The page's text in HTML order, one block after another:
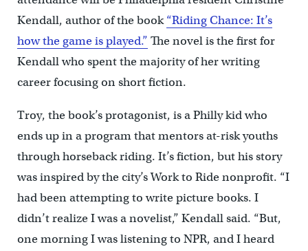
Kendall, author of the book“Riding Chance: It’s
how the game is played.” The novel is the first for
Kendall who spent the majority of her writing
career focusing on short fiction.
Troy, the book’s protagonist, is a Philly kid who
ends up in a program that mentors at-risk youths
through horseback riding. It’s fiction, but his story
was inspired by the city’s Work to Ride nonprofit. “I
had been attempting to write picture books. I
didn’t realize I was a novelist,” Kendall said. “But,
one morning I was listening to NPR, and I heard